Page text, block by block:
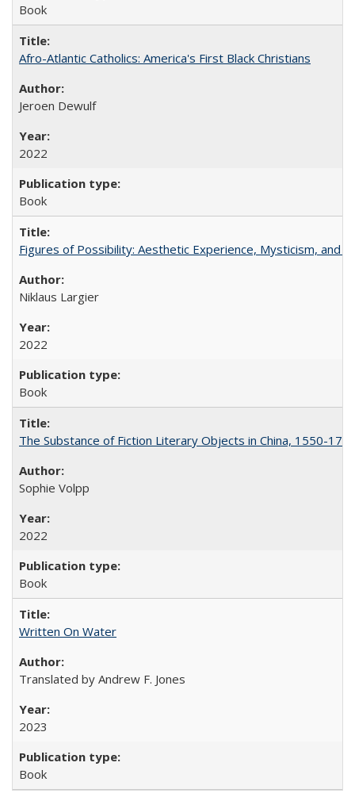
Book
Afro-Atlantic Catholics: America's First Black Christians
Jeroen Dewulf
2022
Book
Figures of Possibility: Aesthetic Experience, Mysticism, and
Niklaus Largier
2022
Book
The Substance of Fiction Literary Objects in China, 1550-
Sophie Volpp
2022
Book
Written On Water
Translated by Andrew F. Jones
2023
Book